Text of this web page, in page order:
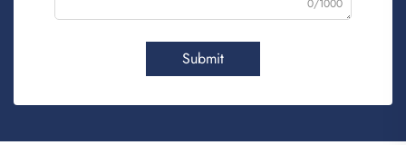
0/1000
Submit